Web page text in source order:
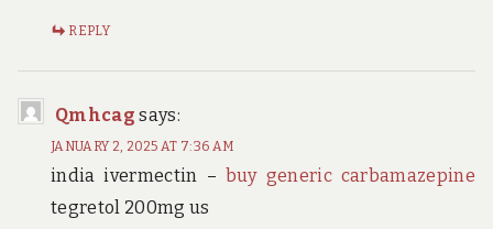
REPLY
Qmhcag says:
JANUARY 2, 2025 AT 7:36 AM
india ivermectin – buy generic carbamazepine
tegretol 200mg us